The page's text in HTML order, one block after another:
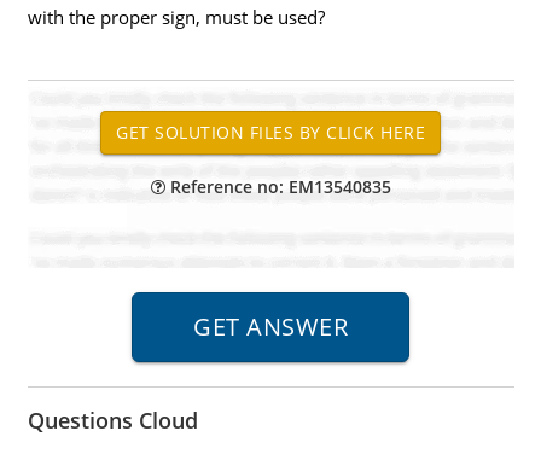
with the proper sign, must be used?
Reference no: EM13540835
Questions Cloud